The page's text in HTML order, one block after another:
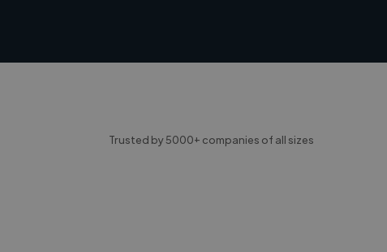
Trusted by 5000+ companies of all sizes